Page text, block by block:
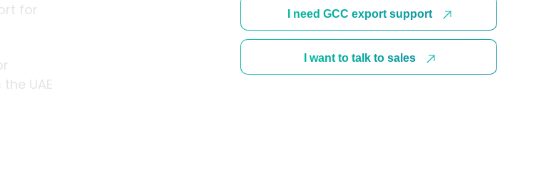
I need GCC export support
I want to talk to sales
for
UAE